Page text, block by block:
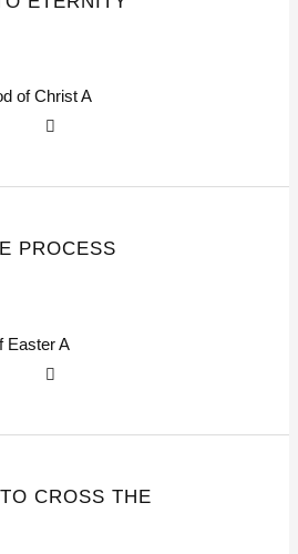
of ChristA
PROCESS
EasterA
CROSS THE